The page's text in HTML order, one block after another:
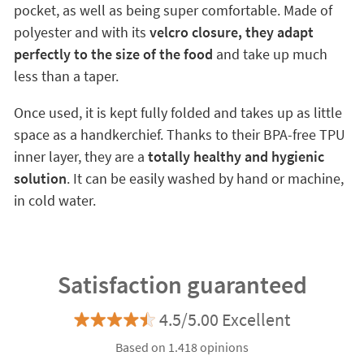
pocket, as well as being super comfortable. Made of
polyester and with its velcro closure, they adapt
perfectly to the size of the food and take up much
less than a taper.
Once used, it is kept fully folded and takes up as little
space as a handkerchief. Thanks to their BPA-free TPU
inner layer, they are a totally healthy and hygienic
solution. It can be easily washed by hand or machine,
in cold water.
Satisfaction guaranteed
4.5/5.00 Excellent
Based on 1.418 opinions